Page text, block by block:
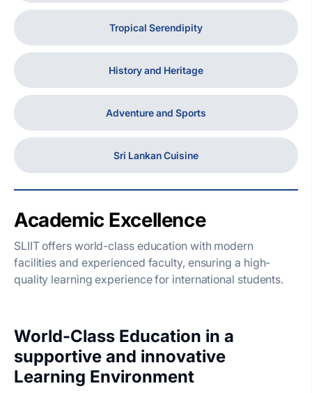
Tropical Serendipity
History and Heritage
Adventure and Sports
Sri Lankan Cuisine
Academic Excellence
SLIIT offers world-class education with modern
facilities and experienced faculty, ensuring a high-
quality learning experience for international students.
World-Class Education in a
supportive and innovative
Learning Environment